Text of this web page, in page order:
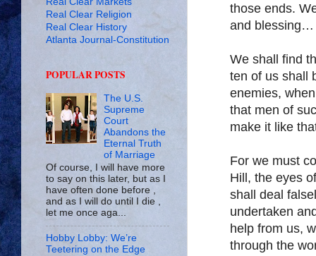
those ends.
and blessing…
We shall find
ten of us shall
enemies,
that men of
make it like
For we must
Hill, the eyes
shall deal
undertaken
help from us,
through the
Real Clear Religion
Real Clear History
Atlanta Journal-Constitution
POPULAR POSTS
The U.S.
Supreme
Court
Abandons the
Eternal Truth
of Marriage
Of course, I will have more
to say on this later, but as I
have often done before ,
and as I will do until I die ,
let me once aga...
Hobby Lobby: We’re
Teetering on the Edge